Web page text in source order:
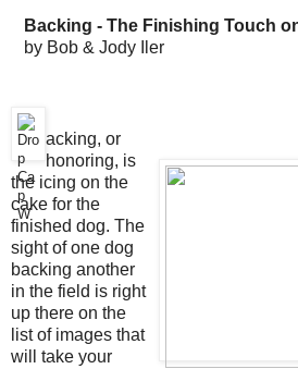
Backing - The Finishing Touch
by Bob & Jody Iler
acking, or
honoring, is
the icing on the
cake for the
finished dog. The
sight of one dog
backing another
in the field is right
up there on the
list of images that
will take your